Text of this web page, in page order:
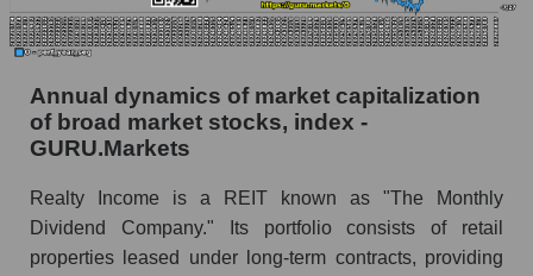
Future (predicted) profit of the market as a
whole
P/S of the company, segment and market as a
whole
P/S - Realty Income Corporation
P/S market segment - Investors retail
P/S of the market as a whole
Annual dynamics of market capitalization
of broad market stocks, index -
GURU.Markets
Realty Income is a REIT known as "The Monthly
Dividend Company." Its portfolio consists of retail
properties leased under long-term contracts, providing